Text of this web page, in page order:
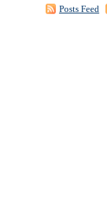
Posts Feed